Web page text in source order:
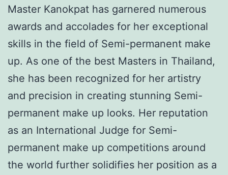
Master Kanokpat has garnered numerous
awards and accolades for her exceptional
skills in the field of Semi-permanent make
up. As one of the best Masters in Thailand,
she has been recognized for her artistry
and precision in creating stunning Semi-
permanent make up looks. Her reputation
as an International Judge for Semi-
permanent make up competitions around
the world further solidifies her position as a